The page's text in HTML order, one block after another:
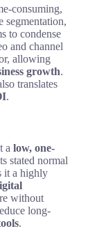
consuming,
segmentation,
to condense
and channel
allowing
growth.
translates
.
a low, one-
stated normal
it a highly
without
long-
.